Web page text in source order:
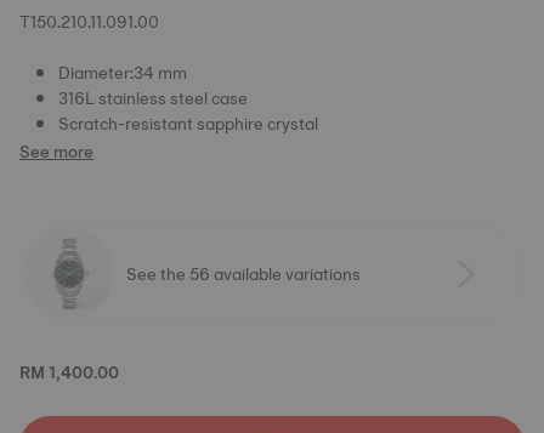
T150.210.11.091.00
Diameter:34 mm
316L stainless steel case
Scratch-resistant sapphire crystal
See more
See the 56 available variations
RM 1,400.00